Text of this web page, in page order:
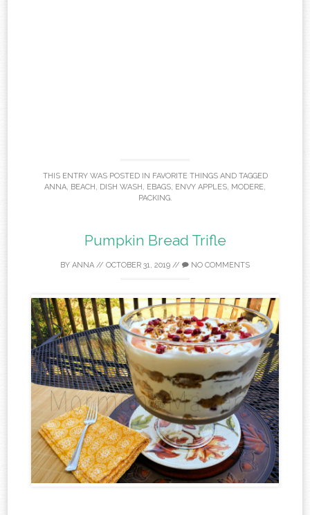
THIS ENTRY WAS POSTED IN FAVORITE THINGSAND TAGGED
ANNA BEACH DISH WASH EBAGS ENVY APPLES MODERE
PACKING.
Pumpkin Bread Trifle
BY ANNA // OCTOBER 31, 2019 // NO COMMENTS